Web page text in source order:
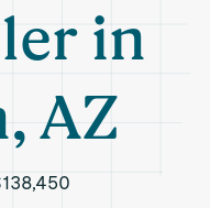
in
AZ